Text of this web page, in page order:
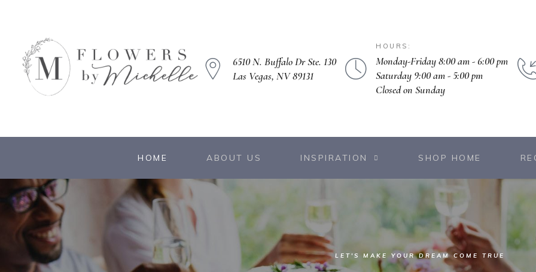
6510 N. Buffalo Dr Ste. 130
Las Vegas, NV 89131
HOURS:
Monday-Friday 8:00 am - 6:00 pm
Saturday 9:00 am - 5:00 pm
Closed on Sunday
HOME ABOUT US INSPIRATION SHOP HOME
LET'S MAKE YOUR DREAM COME TRUE